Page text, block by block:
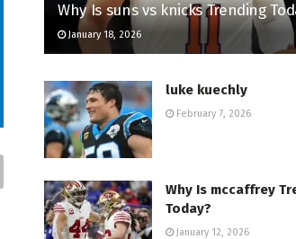
Why Is suns vs knicks Trending
January 18, 2026
luke kuechly
February 7, 2026
Why Is mccaffrey
Today?
January 12, 2026